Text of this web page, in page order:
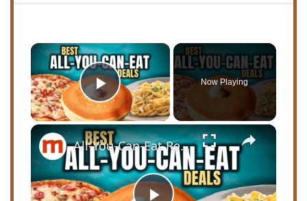
×
Play Video
Now Playing
×
All-You-Can-Eat Restaurant Deals That Are Totally Worth It